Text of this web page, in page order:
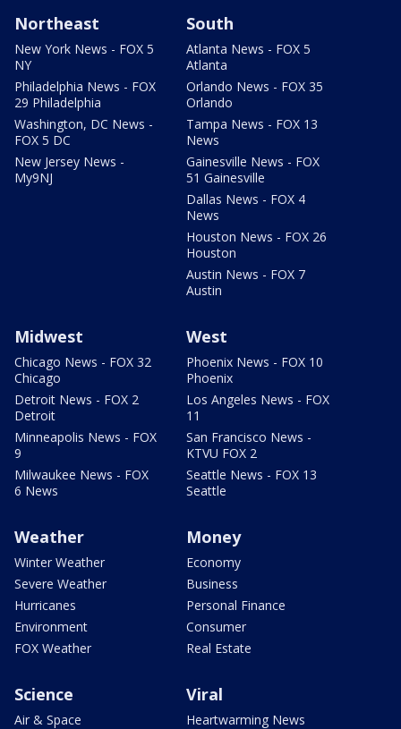
Northeast
New York News - FOX 5
NY
Philadelphia News - FOX
29 Philadelphia
Washington, DC News -
FOX 5 DC
New Jersey News -
My9NJ
South
Atlanta News - FOX 5
Atlanta
Orlando News - FOX 35
Orlando
Tampa News - FOX 13
News
Gainesville News - FOX
51 Gainesville
Dallas News - FOX 4
News
Houston News - FOX 26
Houston
Austin News - FOX 7
Austin
Midwest
Chicago News - FOX 32
Chicago
Detroit News - FOX 2
Detroit
Minneapolis News - FOX
9
Milwaukee News - FOX
6 News
West
Phoenix News - FOX 10
Phoenix
Los Angeles News - FOX
11
San Francisco News -
KTVU FOX 2
Seattle News - FOX 13
Seattle
Weather
Winter Weather
Severe Weather
Hurricanes
Environment
FOX Weather
Money
Economy
Business
Personal Finance
Consumer
Real Estate
Science
Air & Space
Viral
Heartwarming News